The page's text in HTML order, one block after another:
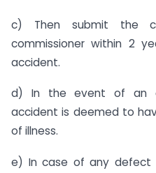
c) Then submit the
commissioner within 2
accident.
d) In the event of an
accident is deemed to
of illness.
e) In case of any